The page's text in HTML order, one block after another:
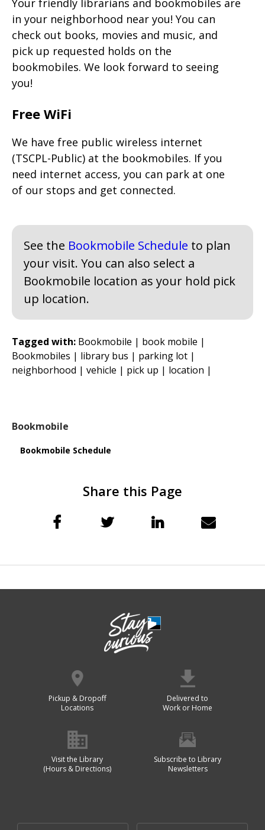
Bookmobile
Bookmobile Schedule
Your friendly librarians and bookmobiles are
in your neighborhood near you! You can
check out books, movies and music, and
pick up requested holds on the
bookmobiles. We look forward to seeing
you!
Free WiFi
We have free public wireless internet
(TSCPL-Public) at the bookmobiles. If you
need internet access, you can park at one
of our stops and get connected.
See the Bookmobile Schedule to plan
your visit. You can also select a
Bookmobile location as your hold pick
up location.
Tagged with: Bookmobile | book mobile |
Bookmobiles | library bus | parking lot |
neighborhood | vehicle | pick up | location |
Share this Page
Pickup & Dropoff
Locations
Delivered to
Work or Home
Visit the Library
(Hours & Directions)
Subscribe to Library
Newsletters